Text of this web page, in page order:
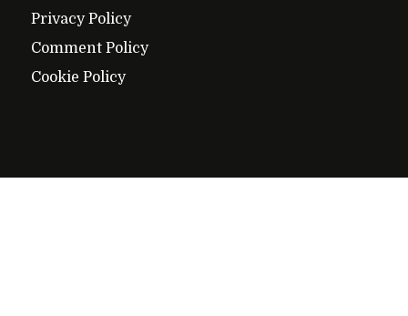
Privacy Policy
Comment Policy
Cookie Policy